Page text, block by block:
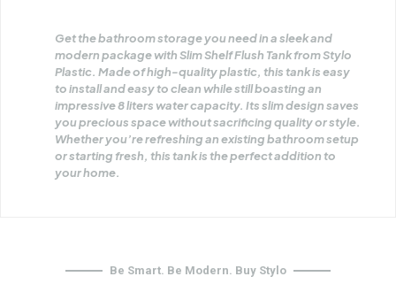
Get the bathroom storage you need in a sleek and
modern package with Slim Shelf Flush Tank from Stylo
Plastic. Made of high-quality plastic, this tank is easy
to install and easy to clean while still boasting an
impressive 8 liters water capacity. Its slim design saves
you precious space without sacrificing quality or style.
Whether you’re refreshing an existing bathroom setup
or starting fresh, this tank is the perfect addition to
your home.
Be Smart. Be Modern. Buy Stylo